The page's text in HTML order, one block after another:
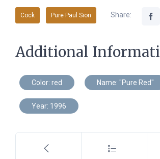
Cock Pure Paul Sion Share:
Additional
Color: red Name: "Pure Red"
Year: 1996